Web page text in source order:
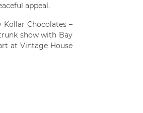
appeal.
Chocolates –
show with Bay
at Vintage House